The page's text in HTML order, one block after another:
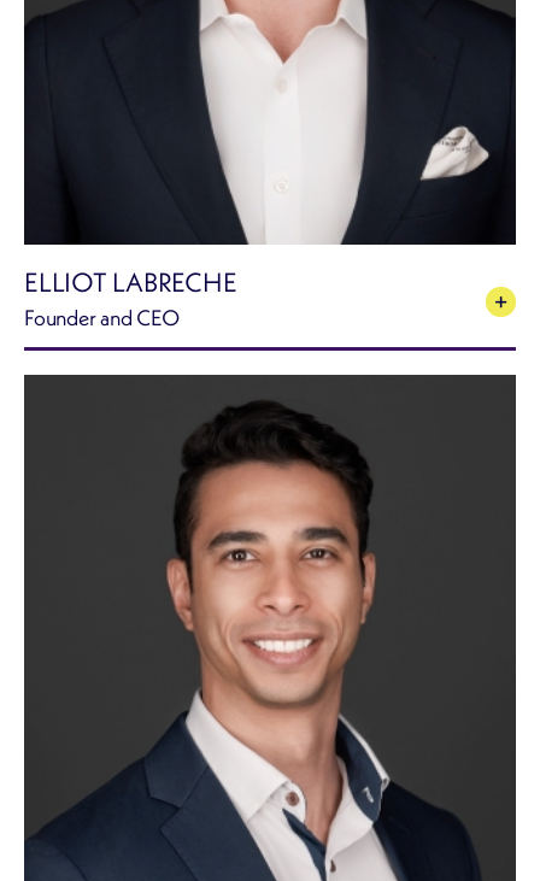
ELLIOT LABRECHE
Founder and CEO